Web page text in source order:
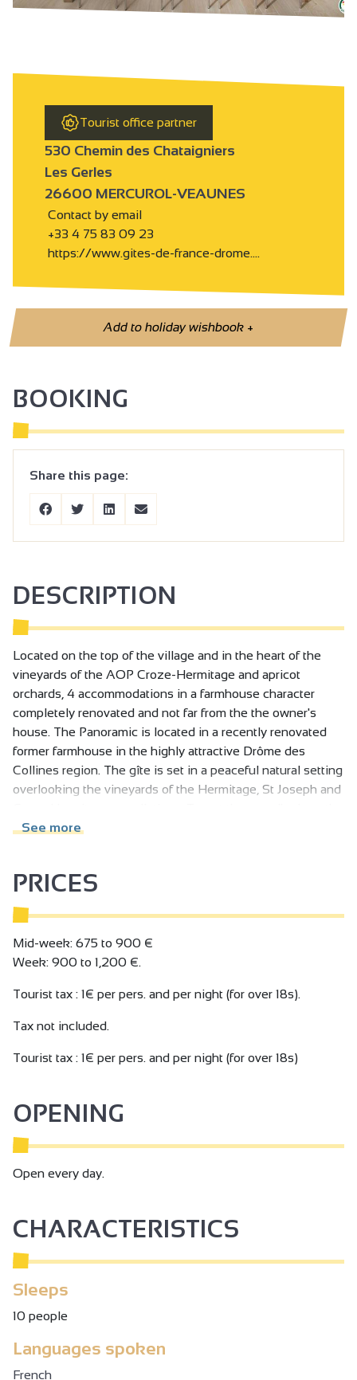
Tourist office partner
530 Chemin des Chataigniers
Les Gerles
26600 MERCUROL-VEAUNES
Contact by email
+33 4 75 83 09 23
https://www.gites-de-france-drome.…
Add to holiday wishbook+
BOOKING
Share this page:
DESCRIPTION
Located on the top of the village and in the heart of the
vineyards of the AOP Croze-Hermitage and apricot
orchards, 4 accommodations in a farmhouse character
completely renovated and not far from the the owner's
house. The Panoramic is located in a recently renovated
former farmhouse in the highly attractive Drôme des
Collines region. The gîte is set in a peaceful natural setting
overlooking the vineyards of the Hermitage, St Joseph and
vineyards. 3 other gîtes are part of the farm, designed and
Veaunes opposite the Tower, the Panoramic boasts a
breathtaking view over the Rhone Valley, Mercurol Tower,
vineyards, orchards and the Rhone river bed. Enjoy the
private terraces and the 3000 m2 enclosed park with 2 car
parks, barbecue, slide, swing, table tennis and table
this farm. Access: 3.5 km from the A7 motorway, exit 13, 20
km from Valence and 17 km from Romans-sur-Isère, 20
l'Hermitage TER station.
See more
PRICES
Mid-week: 675 to 900 €
Week: 900 to 1,200 €.
Tourist tax : 1€ per pers. and per night (for over 18s).
Tax not included.
Tourist tax : 1€ per pers. and per night (for over 18s)
OPENING
Open every day.
CHARACTERISTICS
Sleeps
10 people
Languages spoken
French